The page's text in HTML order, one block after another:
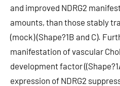
and improved NDRG2
amounts, than those stably
(mock) (Shape?1B and C).
manifestation of vascular
development factor
expression of NDRG2